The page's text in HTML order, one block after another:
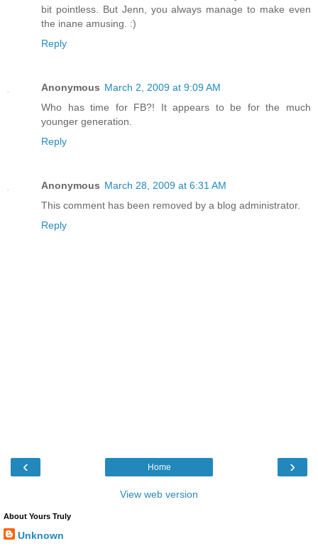
bit pointless. But Jenn, you always manage to make even
the inane amusing. :)
Reply
Anonymous March 2, 2009 at 9:09 AM
Who has time for FB?! It appears to be for the much
younger generation.
Reply
Anonymous March 28, 2009 at 6:31 AM
This comment has been removed by a blog administrator.
Reply
‹ ›
Home
View web version
About Yours Truly
Unknown